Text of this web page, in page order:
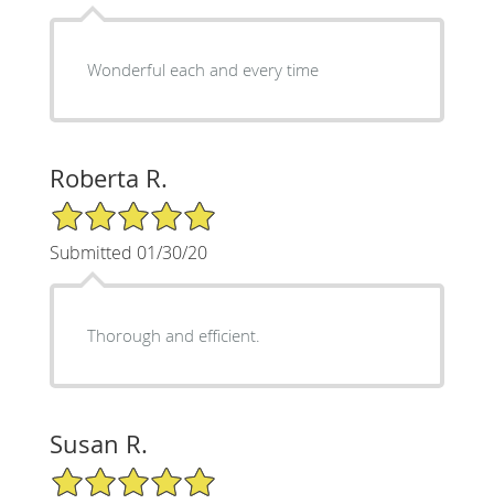
Wonderful each and every time
Roberta R.
5/5 Star Rating
Submitted 01/30/20
Thorough and efficient.
Susan R.
5/5 Star Rating